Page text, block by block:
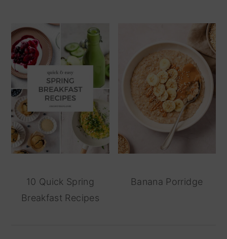
10 Quick Spring
Breakfast Recipes
Banana Porridge